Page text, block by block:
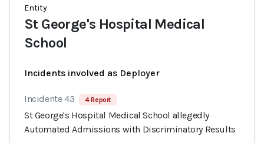
Entity
St George's Hospital Medical
School
Incidents involved as Deployer
Incidente 43 4 Report
St George's Hospital Medical School allegedly
Automated Admissions with Discriminatory Results